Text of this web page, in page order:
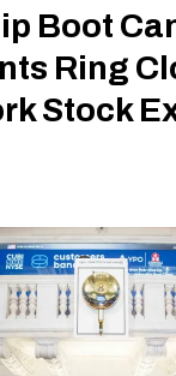
Boot
Ring
Stock